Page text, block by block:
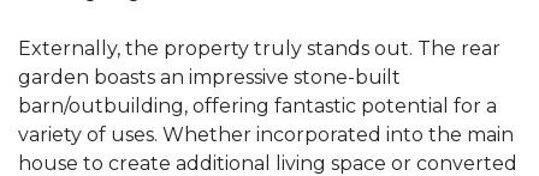
Externally, the property truly stands out. The rear
garden boasts an impressive stone-built
barn/outbuilding, offering fantastic potential for a
variety of uses. Whether incorporated into the main
house to create additional living space or converted